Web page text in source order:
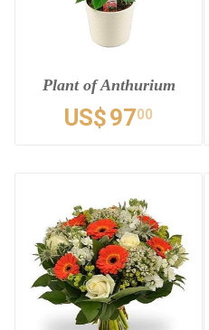
Plant of Anthurium
US$9700